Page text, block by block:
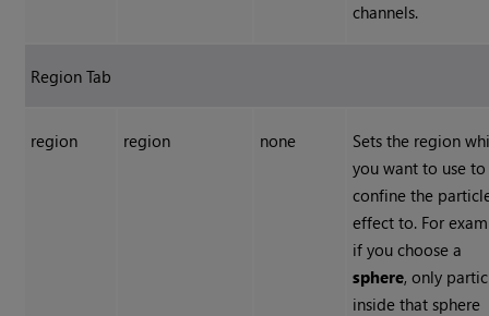
channels.
Region Tab
region region none
Sets the region
you want to use to
confine the
effect to. For
if you choose a
sphere, only
inside that sphere